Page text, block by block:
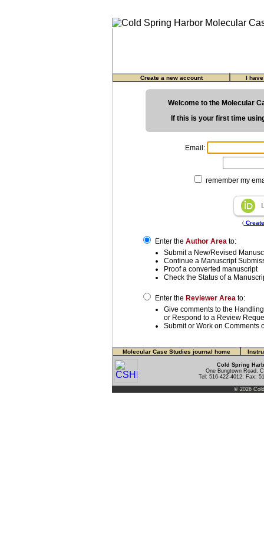
Create a new account I
Welcome to the Molecular
If this is your first time
Email:
remember my
(
Enter the Author Area to:
Submit a New/Revised
Continue a Manuscript
Proof a converted manuscript
Check the Status of a
Enter the Reviewer Area to:
Give comments to the
or Respond to a Review
Submit or Work on Comments
Molecular Case Studies journal home
Cold Spring
One Bungtown Road,
Tel: 516-422-4012; Fax:
© 2026